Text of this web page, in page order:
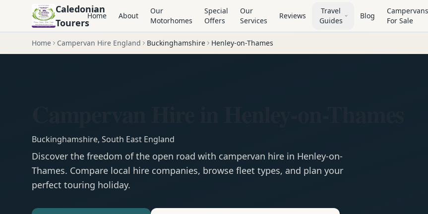
Caledonian
Tourers
Home About
Our
Motorhomes
Special
Offers
Our
Services
Reviews
Travel
Guides
Blog
Campervans
For Sale
Home Campervan Hire England Buckinghamshire Henley-on-Thames
Buckinghamshire, South East England
Discover the freedom of the open road with campervan hire in Henley-on-
Thames. Compare local hire companies, browse fleet types, and plan your
perfect touring holiday.